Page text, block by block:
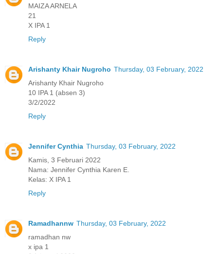
MAIZA ARNELA
21
X IPA 1
Reply
Arishanty Khair Nugroho Thursday, 03 February, 2022
Arishanty Khair Nugroho
10 IPA 1 (absen 3)
3/2/2022
Reply
Jennifer Cynthia Thursday, 03 February, 2022
Kamis, 3 Februari 2022
Nama: Jennifer Cynthia Karen E.
Kelas: X IPA 1
Reply
Ramadhannw Thursday, 03 February, 2022
ramadhan nw
x ipa 1